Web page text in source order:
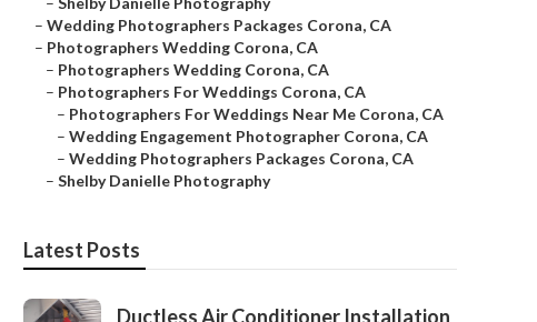
– Wedding Photographers Packages Corona, CA
– Photographers Wedding Corona, CA
– Photographers Wedding Corona, CA
– Photographers For Weddings Corona, CA
– Photographers For Weddings Near Me Corona, CA
– Wedding Engagement Photographer Corona, CA
– Wedding Photographers Packages Corona, CA
– Shelby Danielle Photography
Latest Posts
Ductless Air Conditioner Installation